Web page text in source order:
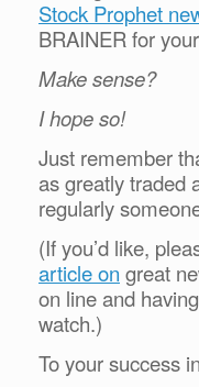
Stock Prophet
BRAINER for
Make sense?
I hope so!
Just remember
as greatly traded
regularly
(If you’d like,
article on great
on line and
watch.)
To your success